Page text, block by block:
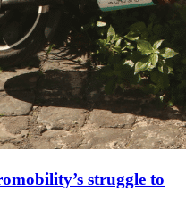
struggle to